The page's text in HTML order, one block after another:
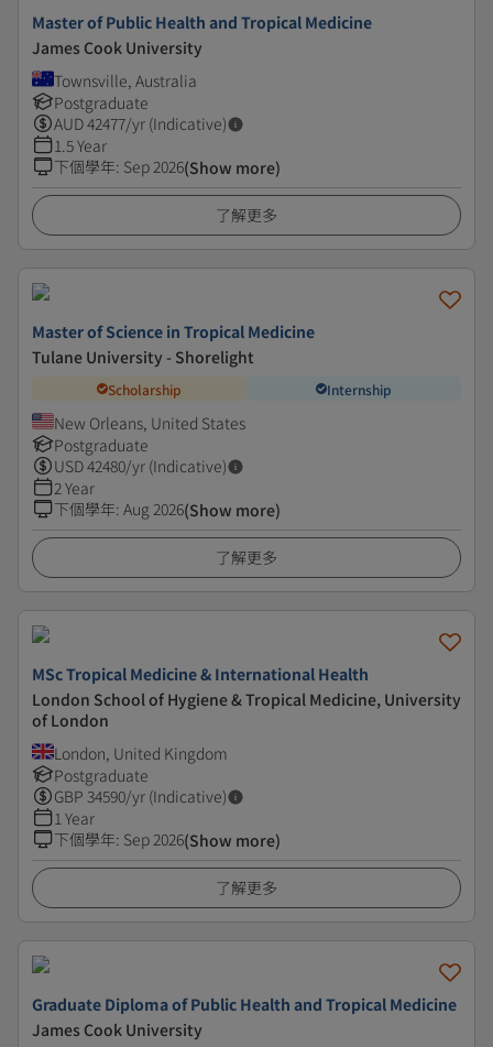
Master of Public Health and Tropical Medicine
James Cook University
Townsville, Australia
Postgraduate
AUD42477/yr (Indicative)
1.5 Year
下個學年: Sep 2026(Show more)
了解更多
Master of Science in Tropical Medicine
Tulane University - Shorelight
Scholarship Internship
New Orleans, United States
Postgraduate
USD42480/yr (Indicative)
2 Year
下個學年: Aug 2026(Show more)
了解更多
MSc Tropical Medicine & International Health
London School of Hygiene & Tropical Medicine, University
of London
London, United Kingdom
Postgraduate
GBP 34590/yr (Indicative)
1 Year
下個學年: Sep 2026(Show more)
了解更多
Graduate Diploma of Public Health and Tropical Medicine
James Cook University